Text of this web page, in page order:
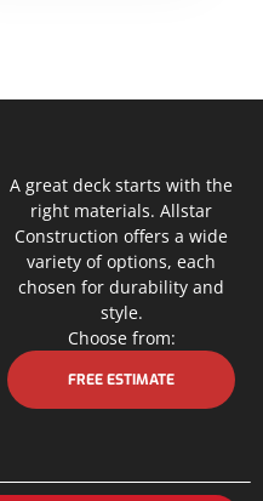
A great deck starts with the
right materials. Allstar
Construction offers a wide
variety of options, each
chosen for durability and
style.
Choose from:
FREE ESTIMATE